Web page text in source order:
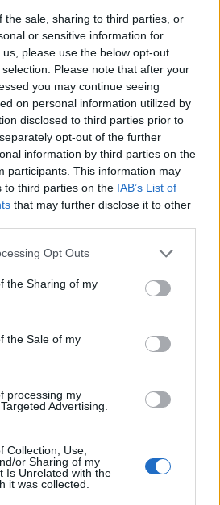
the sale, sharing to third parties, or
or sensitive information for
please use the below opt-out
Please note that after your
you may continue seeing
on personal information utilized by
disclosed to third parties prior to
opt-out of the further
information by third parties on the
participants. This information may
to third parties on the IAB’s List of
that may further disclose it to other
Opt Outs
the Sharing of my
the Sale of my
processing my
Advertising.
Collection, Use,
or Sharing of my
Is Unrelated with the
it was collected.
new interviews with the key
Andy Gray,Kevin
Graeme Sharp, andNeville
Djibril Sidibe is “pushing”
place in the Everton side, says
Blues debut against Lincoln City
Cup and could be recalled
third round tie at Sheffield
Baines, meanwhile, were not
squad for the game with
like a non-talking
face Sheff Wed